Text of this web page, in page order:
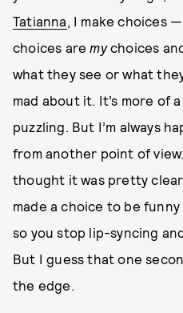
Tatianna, I make choices
choices aremychoices
what they see or what
mad about it. It’s more of
puzzling. But I’m always
from another point of
thought it was pretty
made a choice to be funny
so you stop lip-syncing
But I guess that one
the edge.